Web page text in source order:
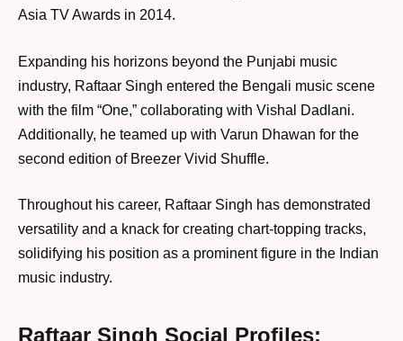
Asia TV Awards in 2014.
Expanding his horizons beyond the Punjabi music
industry, Raftaar Singh entered the Bengali music scene
with the film “One,” collaborating with Vishal Dadlani.
Additionally, he teamed up with Varun Dhawan for the
second edition of Breezer Vivid Shuffle.
Throughout his career, Raftaar Singh has demonstrated
versatility and a knack for creating chart-topping tracks,
solidifying his position as a prominent figure in the Indian
music industry.
Raftaar Singh Social Profiles: